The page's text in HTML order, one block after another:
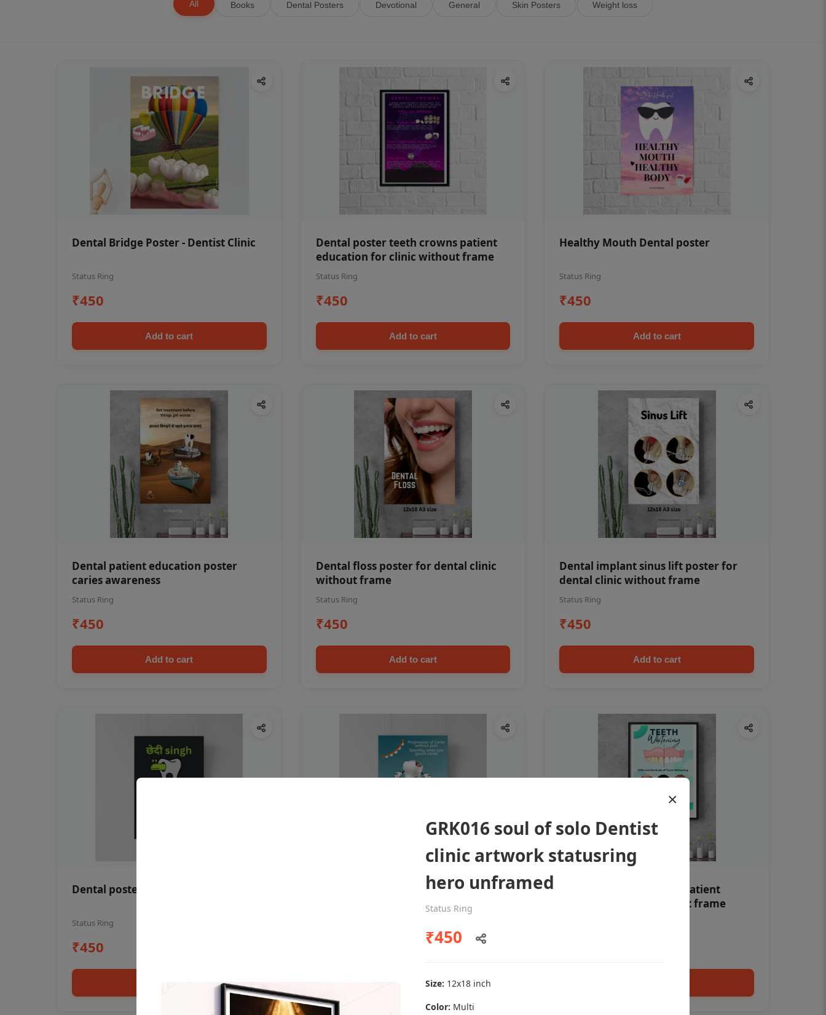
All Books Dental Posters Devotional General Skin Posters Weight loss
Dental Bridge Poster - Dentist Clinic
Status Ring
₹450
Add to cart
Dental poster teeth crowns patient
education for clinic without frame
Status Ring
₹450
Add to cart
Healthy Mouth Dental poster
Status Ring
₹450
Add to cart
Dental patient education poster
caries awareness
Status Ring
₹450
Add to cart
Dental floss poster for dental clinic
without frame
Status Ring
₹450
Add to cart
Dental implant sinus lift poster for
dental clinic without frame
Status Ring
₹450
Add to cart
Dental poster oral health awareness
Status Ring
₹450
Dental poster caries oral health
Add to cart
Teeth whitening Dental patient
education poster without frame
×
GRK016 soul of solo Dentist
clinic artwork statusring
hero unframed
Status Ring
₹450
Size: 12x18 inch
Color: Multi